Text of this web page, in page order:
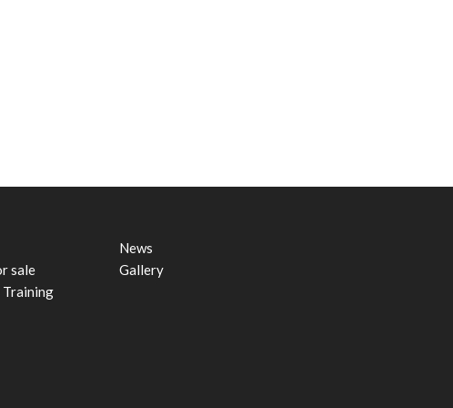
sale
Training
News
Gallery